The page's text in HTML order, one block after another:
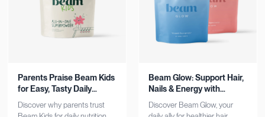
Parents Praise Beam Kids
for Easy, Tasty Daily
Nutrition Boost
Discover why parents trust
Beam Glow: Support Hair,
Nails & Energy with
Consistency
Discover Beam Glow, your